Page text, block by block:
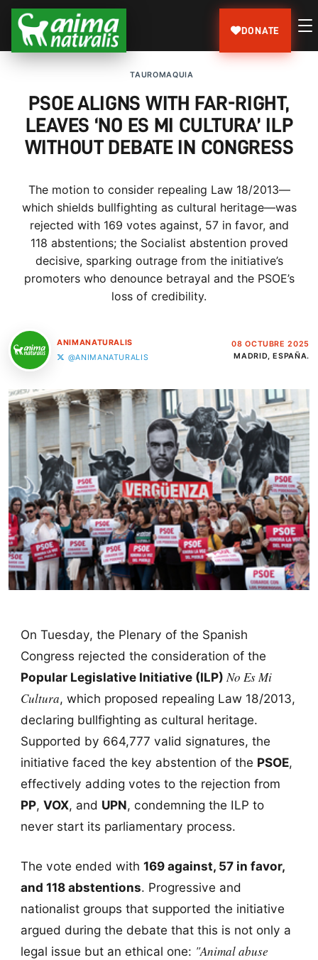
DONATE
TAUROMAQUIA
PSOE ALIGNS WITH FAR-RIGHT,
LEAVES ‘NO ES MI CULTURA’ ILP
WITHOUT DEBATE IN CONGRESS
The motion to consider repealing Law 18/2013—
which shields bullfighting as cultural heritage—was
rejected with 169 votes against, 57 in favor, and
118 abstentions; the Socialist abstention proved
decisive, sparking outrage from the initiative’s
promoters who denounce betrayal and the PSOE’s
loss of credibility.
ANIMANATURALIS
@ANIMANATURALIS
08 OCTUBRE 2025
MADRID, ESPAÑA.
On Tuesday, the Plenary of the Spanish
Congress rejected the consideration of the
Popular Legislative Initiative (ILP)No Es Mi
Cultura, which proposed repealing Law 18/2013,
declaring bullfighting as cultural heritage.
Supported by 664,777 valid signatures, the
initiative faced the key abstention of the PSOE,
effectively adding votes to the rejection from
PP, VOX, and UPN, condemning the ILP to
never start its parliamentary process.
The vote ended with 169 against, 57 in favor,
and 118 abstentions. Progressive and
nationalist groups that supported the initiative
argued during the debate that this is not only a
legal issue but an ethical one: "Animal abuse